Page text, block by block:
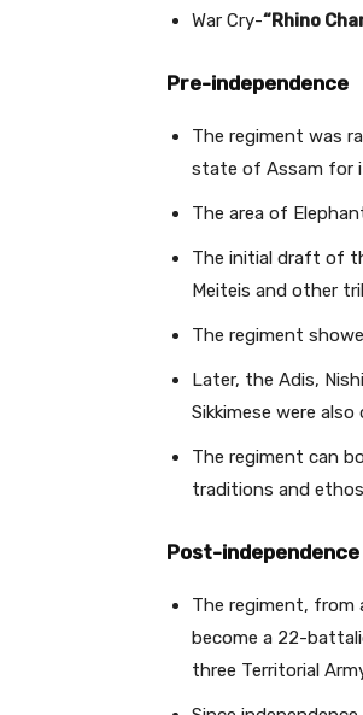
War Cry-“Rhino
Pre-independence
The regiment was
state of Assam for
The area of
The initial draft of
Meiteis and other
The regiment
Later, the Adis,
Sikkimese were
The regiment can
traditions and
Post-independence
The regiment, from
become a 22-
three Territorial